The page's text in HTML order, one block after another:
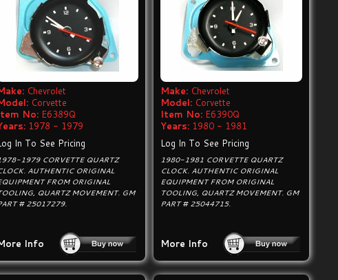
Chevrolet
Corvette
No: E6389Q
1978 - 1979
In To See Pricing
1979 CORVETTE QUARTZ
AUTHENTIC ORIGINAL
FROM ORIGINAL
QUARTZ MOVEMENT. GM
# 25017279.
Info
Make: Chevrolet
Model: Corvette
Item No: E6390Q
Years: 1980 - 1981
Log In To See Pricing
1980-1981 CORVETTE QUARTZ
CLOCK. AUTHENTIC ORIGINAL
EQUIPMENT FROM ORIGINAL
TOOLING, QUARTZ MOVEMENT. GM
PART # 25044715.
More Info